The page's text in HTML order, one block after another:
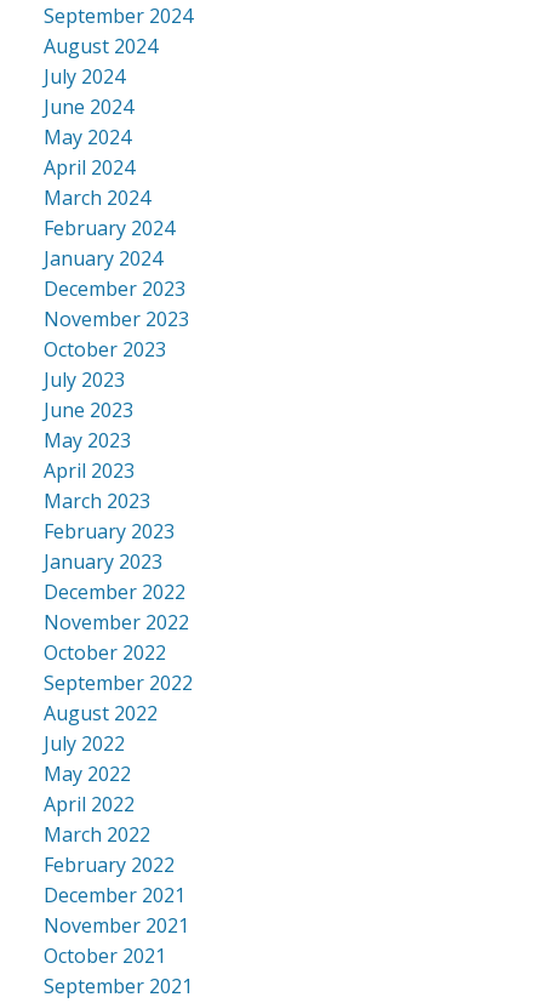
September 2024
August 2024
July 2024
June 2024
May 2024
April 2024
March 2024
February 2024
January 2024
December 2023
November 2023
October 2023
July 2023
June 2023
May 2023
April 2023
March 2023
February 2023
January 2023
December 2022
November 2022
October 2022
September 2022
August 2022
July 2022
May 2022
April 2022
March 2022
February 2022
December 2021
November 2021
October 2021
September 2021